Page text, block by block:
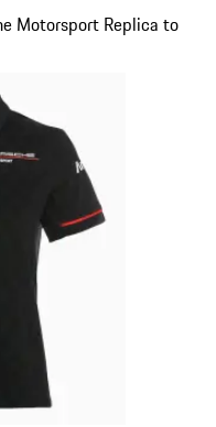
Motorsport Replica to